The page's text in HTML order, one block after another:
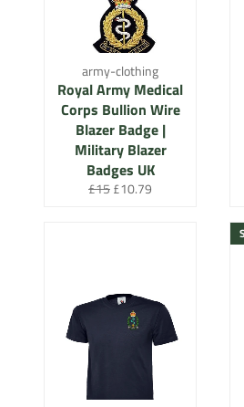
army-clothing
Royal Army Medical
Corps Bullion Wire
Blazer Badge |
Military Blazer
Badges UK
Regular
£15Sale
£10.79